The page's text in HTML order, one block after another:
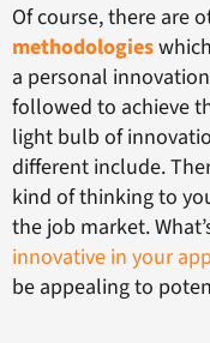
Of course, there are
methodologies
a personal
followed to achieve
light bulb of
different include.
kind of thinking to
the job market.
innovative in your
be appealing to